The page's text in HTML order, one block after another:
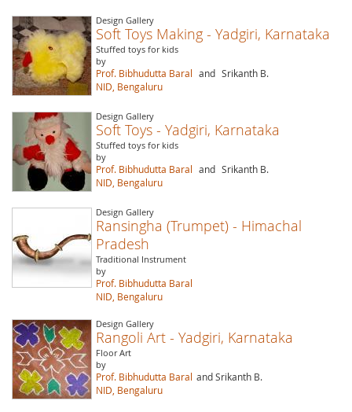
Design Gallery
Soft Toys Making - Yadgiri, Karnataka
Stuffed toys for kids
by
Prof. Bibhudutta Baral and Srikanth B.
NID, Bengaluru
Design Gallery
Soft Toys - Yadgiri, Karnataka
Stuffed toys for kids
by
Prof. Bibhudutta Baral and Srikanth B.
NID, Bengaluru
Design Gallery
Ransingha (Trumpet) - Himachal
Pradesh
Traditional Instrument
by
Prof. Bibhudutta Baral
NID, Bengaluru
Design Gallery
Rangoli Art - Yadgiri, Karnataka
Floor Art
by
Prof. Bibhudutta Baral and Srikanth B.
NID, Bengaluru